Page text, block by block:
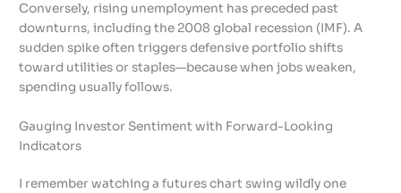
Conversely, rising unemployment has preceded past
downturns, including the 2008 global recession (IMF). A
sudden spike often triggers defensive portfolio shifts
toward utilities or staples—because when jobs weaken,
spending usually follows.
Gauging Investor Sentiment with Forward-Looking
Indicators
I remember watching a futures chart swing wildly one